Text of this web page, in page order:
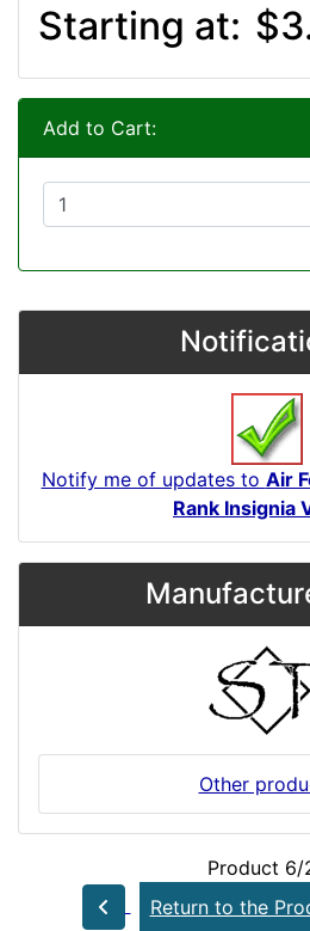
Starting at:
Add to Cart:
Notify me of updates to Air
Rank Insignia
Other
Product 6/
Return to the